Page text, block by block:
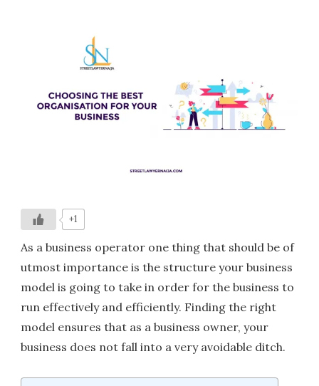
+1
As a business operator one thing that should be of
utmost importance is the structure your business
model is going to take in order for the business to
run effectively and efficiently. Finding the right
model ensures that as a business owner, your
business does not fall into a very avoidable ditch.